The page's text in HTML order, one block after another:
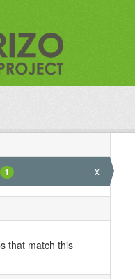
1 x
that match this